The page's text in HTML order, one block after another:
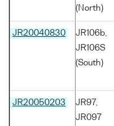
(North)
JR20040830
JR106b,
JR106S
(South)
JR20050203
JR97,
JR097